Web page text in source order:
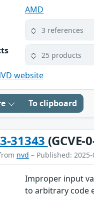
AMD
3 references
25 products
website
To clipboard
31343 (GCVE-
nvd – Published:
Improper input
to arbitrary code